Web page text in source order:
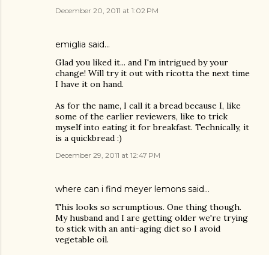
December 20, 2011 at 1:02 PM
emiglia said…
Glad you liked it... and I'm intrigued by your
change! Will try it out with ricotta the next time
I have it on hand.
As for the name, I call it a bread because I, like
some of the earlier reviewers, like to trick
myself into eating it for breakfast. Technically, it
is a quickbread :)
December 29, 2011 at 12:47 PM
where can i find meyer lemons said…
This looks so scrumptious. One thing though.
My husband and I are getting older we're trying
to stick with an anti-aging diet so I avoid
vegetable oil.